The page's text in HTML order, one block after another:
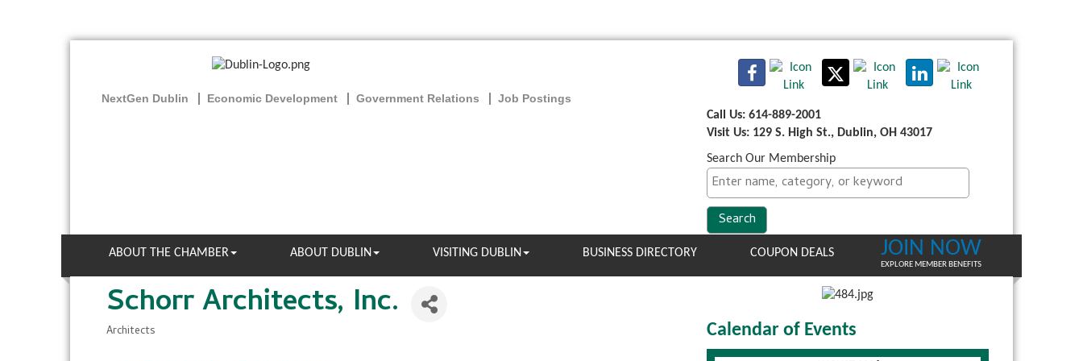
NextGen Dublin Economic Development Government Relations
Job Postings
Call Us: 614-889-2001
Visit Us: 129 S. High St., Dublin, OH 43017
Search Our Membership
ABOUT THE CHAMBER ABOUT DUBLIN VISITING DUBLIN BUSINESS DIRECTORY COUPON DEALS JOIN NOW
EXPLORE MEMBER BENEFITS
Schorr Architects, Inc.
Architects Calendar of Events